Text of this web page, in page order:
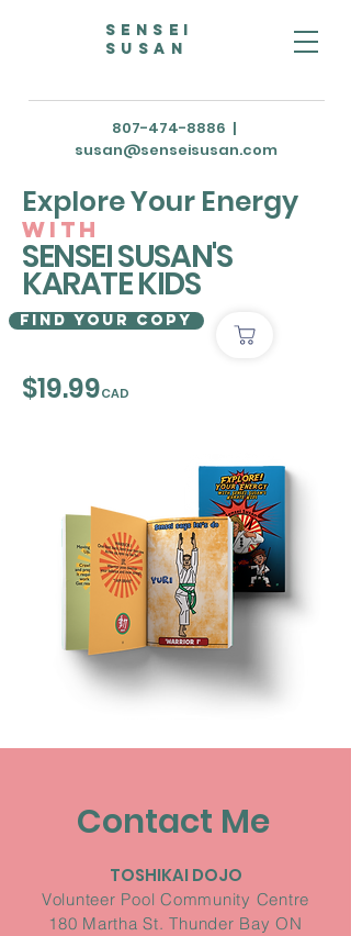
807-474-8886 |
susan@senseisusan.com
Sensei
susan
Explore Your Energy
with
SENSEI SUSAN'S
KARATE KIDS
Find Your Copy
$19.99CAD
Contact Me
TOSHIKAI DOJO
Volunteer Pool Community Centre
180 Martha St. Thunder Bay ON